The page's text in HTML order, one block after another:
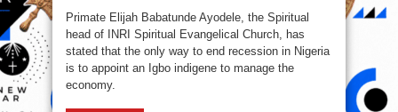
Hardship
Will
Only
End
If
An
Igbo
Primate Elijah Babatunde Ayodele, the Spiritual
head of INRI Spiritual Evangelical Church, has
stated that the only way to end recession in Nigeria
is to appoint an Igbo indigene to manage the
economy.